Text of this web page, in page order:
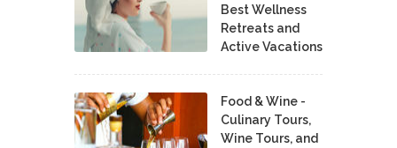
Best Wellness
Retreats and
Active Vacations
Food & Wine -
Culinary Tours,
Wine Tours, and